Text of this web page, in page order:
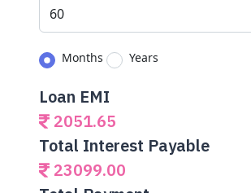
Months Years
Loan EMI
2051.65
Total Interest Payable
23099.00